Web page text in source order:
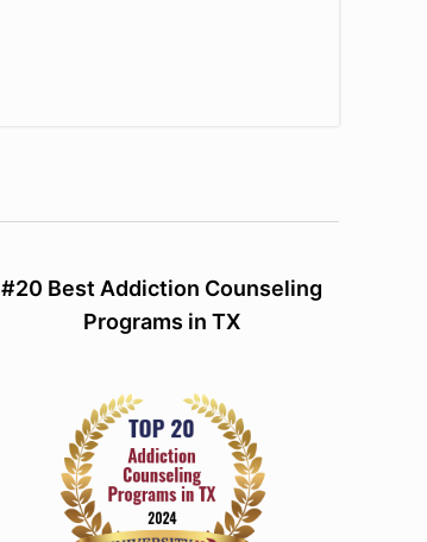
#20 Best Addiction Counseling
Programs in TX